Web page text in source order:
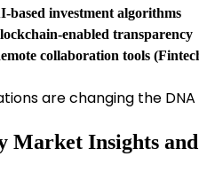
based investment algorithms
enabled transparency
collaboration tools
are changing the
Market Insights